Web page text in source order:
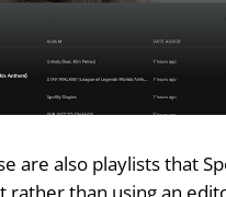
are also playlists that